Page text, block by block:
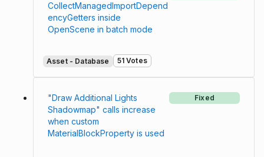
CollectManagedImportDepend
encyGetters inside
OpenScene in batch mode
Asset - Database 51 Votes
"Draw Additional Lights
Shadowmap" calls increase
when custom
MaterialBlockProperty is used
Fixed